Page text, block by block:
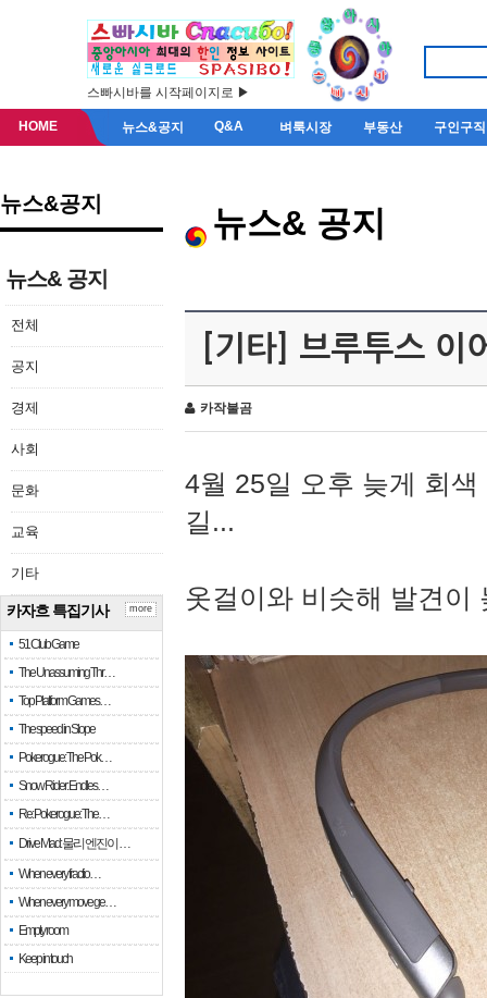
스빠시바를 시작페이지로 ▶
HOME 뉴스&공지 Q&A 벼룩시장 부동산 구인구직
뉴스&공지
뉴스& 공지
전체
공지
경제
사회
문화
교육
기타
카자흐 특집기사
51 Club Game
The Unassuming Thr…
Top Platform Games…
The speed in Slope
Pokerogue: The Pok…
Snow Rider: Endles…
Re: Pokerogue: The…
Drive Mad: 물리 엔진이 …
When every fractio…
When every move ge…
Empty room
Keep in touch
more
뉴스& 공지
[기타] 브루투스 이
카작불곰
4월 25일 오후 늦게 회
길...
옷걸이와 비슷해 발견이